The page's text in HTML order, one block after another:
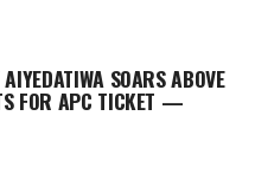
SOARS ABOVE
FOR APC TICKET —